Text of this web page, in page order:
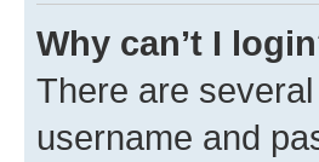
Why can’t I
There are
username and